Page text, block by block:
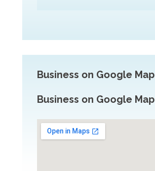
Business on Google Map
Business on Google Map